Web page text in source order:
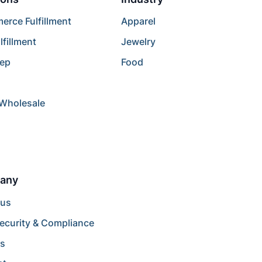
Fulfillment
Apparel
Jewelry
Food
& Compliance